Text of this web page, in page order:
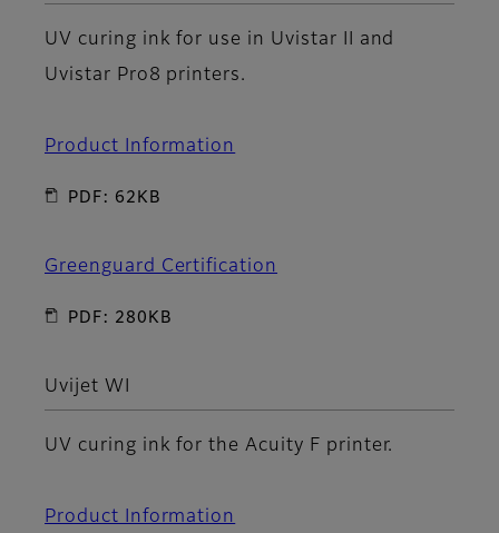
UV curing ink for use in Uvistar II and
Uvistar Pro8 printers.
Product Information
PDF: 62KB
Greenguard Certification
PDF: 280KB
Uvijet WI
UV curing ink for the Acuity F printer.
Product Information